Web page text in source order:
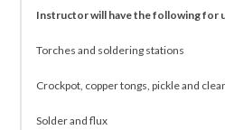
Instructor will have the following for
Torches and soldering stations
Crockpot, copper tongs, pickle and
Solder and flux